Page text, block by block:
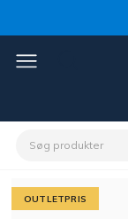
OUTLETPRIS